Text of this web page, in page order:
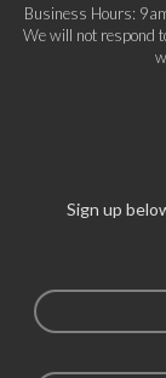
Business Hours:
We will not respond
Sign up